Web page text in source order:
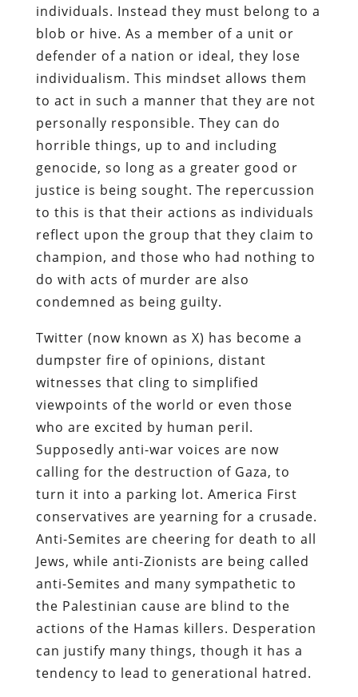
individuals. Instead they must belong to a
blob or hive. As a member of a unit or
defender of a nation or ideal, they lose
individualism. This mindset allows them
to act in such a manner that they are not
personally responsible. They can do
horrible things, up to and including
genocide, so long as a greater good or
justice is being sought. The repercussion
to this is that their actions as individuals
reflect upon the group that they claim to
champion, and those who had nothing to
do with acts of murder are also
condemned as being guilty.
Twitter (now known as X) has become a
dumpster fire of opinions, distant
witnesses that cling to simplified
viewpoints of the world or even those
who are excited by human peril.
Supposedly anti-war voices are now
calling for the destruction of Gaza, to
turn it into a parking lot. America First
conservatives are yearning for a crusade.
Anti-Semites are cheering for death to all
Jews, while anti-Zionists are being called
anti-Semites and many sympathetic to
the Palestinian cause are blind to the
actions of the Hamas killers. Desperation
can justify many things, though it has a
tendency to lead to generational hatred.